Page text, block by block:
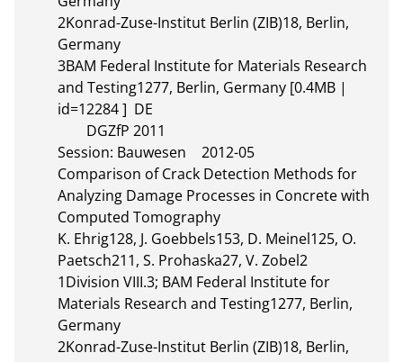
2Konrad-Zuse-Institut Berlin (ZIB)18, Berlin,
Germany
3BAM Federal Institute for Materials Research
and Testing1277, Berlin, Germany [0.4MB |
id=12284 ]  DE
Session: Bauwesen	2012-05
Comparison of Crack Detection Methods for
Analyzing Damage Processes in Concrete with
Computed Tomography
K. Ehrig128, J. Goebbels153, D. Meinel125, O.
Paetsch211, S. Prohaska27, V. Zobel2
1Division VIII.3; BAM Federal Institute for
Materials Research and Testing1277, Berlin,
Germany
2Konrad-Zuse-Institut Berlin (ZIB)18, Berlin,